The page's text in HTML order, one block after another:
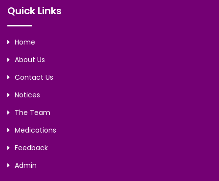
Quick Links
Home
About Us
Contact Us
Notices
The Team
Medications
Feedback
Admin